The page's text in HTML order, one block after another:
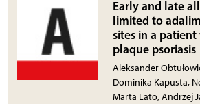
Early and late
limited to
sites in a
plaque psoriasis
Aleksander
Dominika Kapusta,
Marta Lato, Andrzej